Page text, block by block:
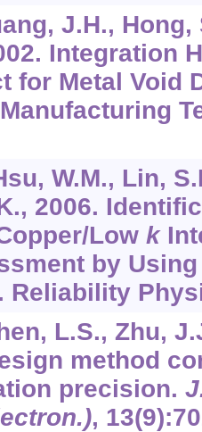
J.H., Hong,
Integration
for Metal Void
W.M., Lin,
2006.
Low k
by Using
Reliability
L.S., Zhu,
method
precision.
, 13